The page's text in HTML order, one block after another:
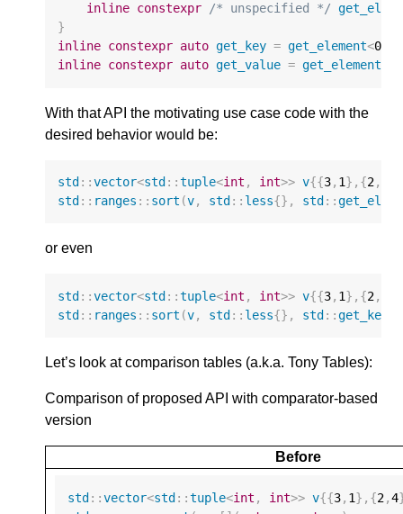
inline constexpr /* unspecified */
}
inline constexpr auto get_key = get_element<0
inline constexpr auto get_value = get_element
With that API the motivating use case code with the
desired behavior would be:
std ::vector<std ::tuple<int , int>> v{{3, 1},{2,
std :: ranges :: sort (v, std :: less{}, std ::
or even
std ::vector<std ::tuple<int , int>> v{{3, 1},{2,
std :: ranges :: sort (v, std :: less{}, std ::get_key
Let’s look at comparison tables (a.k.a. Tony Tables):
Comparison of proposed API with comparator-based
version
Before
std ::vector<std ::tuple<int , int>> v{{3, 1},{2,4